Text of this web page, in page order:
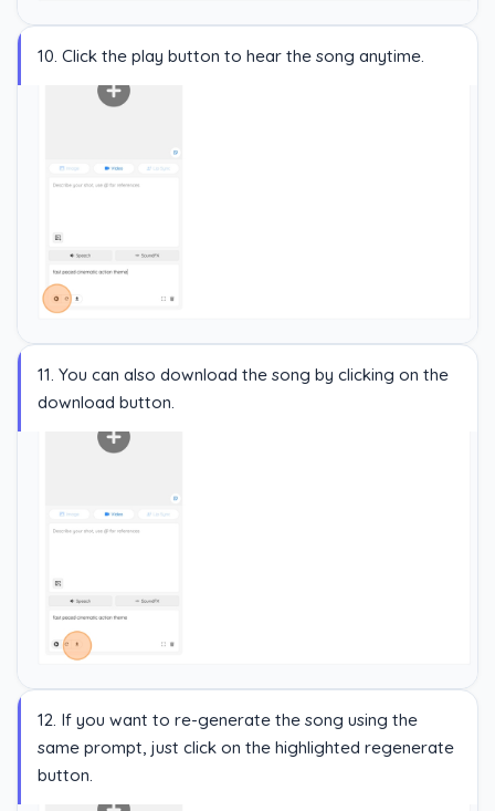
10. Click the play button to hear the song anytime.
11. You can also download the song by clicking on the
download button.
12. If you want to re-generate the song using the
same prompt, just click on the highlighted regenerate
button.